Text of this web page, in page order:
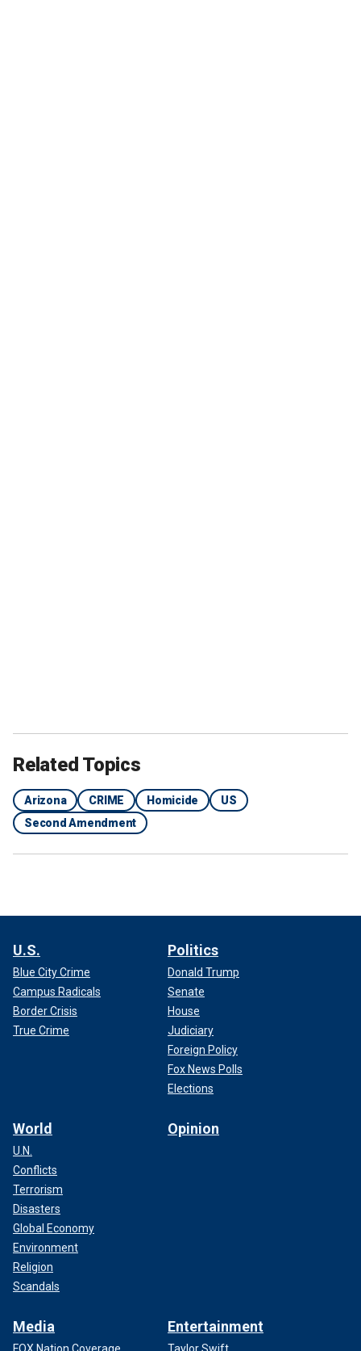
Related Topics
Arizona CRIME Homicide
US
Second Amendment
U.S.
Blue City Crime
Campus Radicals
Border Crisis
True Crime
Politics
Donald Trump
Senate
House
Judiciary
Foreign Policy
Fox News Polls
Elections
World
U.N.
Conflicts
Terrorism
Disasters
Global Economy
Environment
Religion
Scandals
Opinion
Media
FOX Nation Coverage
Entertainment
Taylor Swift